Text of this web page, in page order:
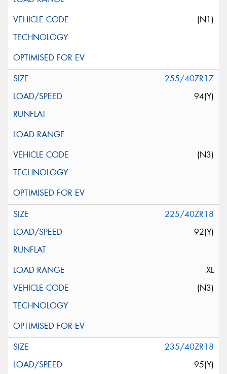
(N1)
255/40ZR17
94(Y)
(N3)
225/40ZR18
92(Y)
XL
(N3)
235/40ZR18
95(Y)